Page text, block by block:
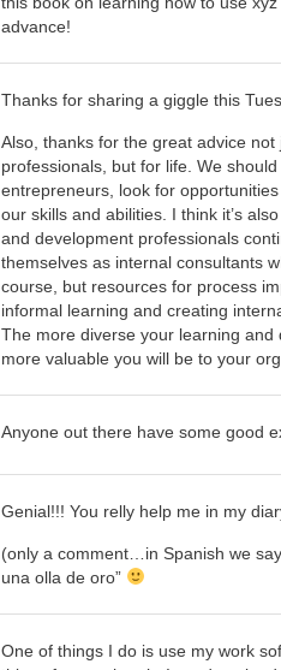
advance!
Thanks for sharing a giggle this
Also, thanks for the great advice
professionals, but for life. We
entrepreneurs, look for
our skills and abilities. I think it’s
and development professionals
themselves as internal consultants
course, but resources for process
informal learning and creating
The more diverse your learning and
more valuable you will be to your
Anyone out there have some good
Genial!!! You relly help me in my
(only a comment…in Spanish we
una olla de oro”
One of things I do is use my work